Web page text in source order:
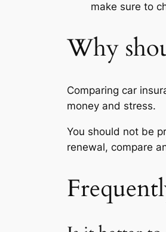
make sure to
Why
Comparing car
money and stress.
You should not be
renewal, compare